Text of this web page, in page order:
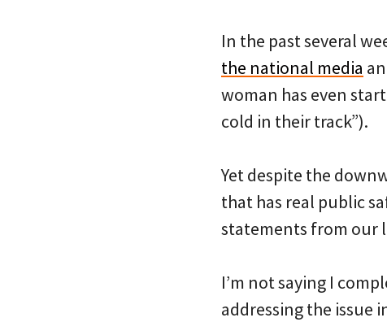
In the past several
the national media
woman has even
cold in their track”).
Yet despite the
that has real public
statements from our
I’m not saying I
addressing the issue